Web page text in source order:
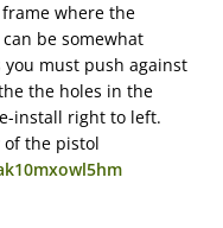
where the
be somewhat
must push against
the holes in the
install right to left.
of the pistol